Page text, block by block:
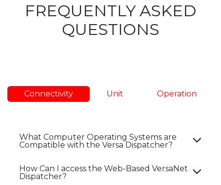
FREQUENTLY ASKED
QUESTIONS
Connectivity Unit Operation
What Computer Operating Systems are
Compatible with the Versa Dispatcher?
How Can I access the Web-Based VersaNet
Dispatcher?